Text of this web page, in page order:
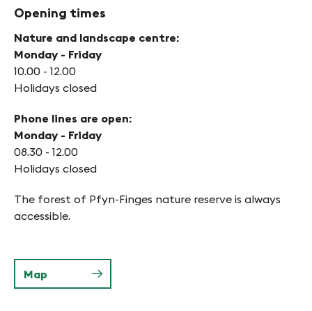
Opening times
Nature and landscape centre:
Monday - Friday
10.00 - 12.00
Holidays closed
Phone lines are open:
Monday - Friday
08.30 - 12.00
Holidays closed
The forest of Pfyn-Finges nature reserve is always
accessible.
Map